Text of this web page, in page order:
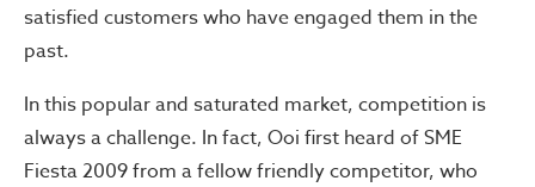
satisfied customers who have engaged them in the
past.
In this popular and saturated market, competition is
always a challenge. In fact, Ooi first heard of SME
Fiesta 2009 from a fellow friendly competitor, who